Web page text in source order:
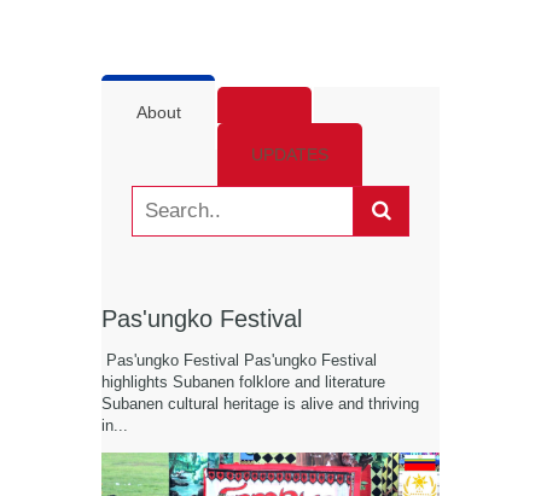
About
UPDATES
Pas'ungko Festival
Pas'ungko Festival Pas'ungko Festival
highlights Subanen folklore and literature
Subanen cultural heritage is alive and thriving
in...